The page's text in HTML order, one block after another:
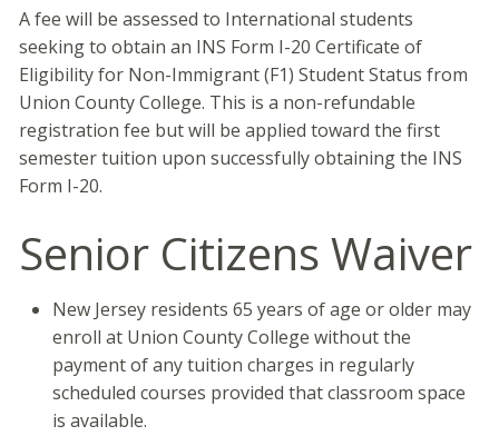
A fee will be assessed to International students
seeking to obtain an INS Form I-20 Certificate of
Eligibility for Non-Immigrant (F1) Student Status from
Union County College. This is a non-refundable
registration fee but will be applied toward the first
semester tuition upon successfully obtaining the INS
Form I-20.
Senior Citizens Waiver
New Jersey residents 65 years of age or older may
enroll at Union County College without the
payment of any tuition charges in regularly
scheduled courses provided that classroom space
is available.